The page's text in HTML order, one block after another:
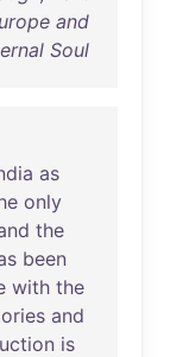
and
Soul
as
only
the
been
with the
and
is